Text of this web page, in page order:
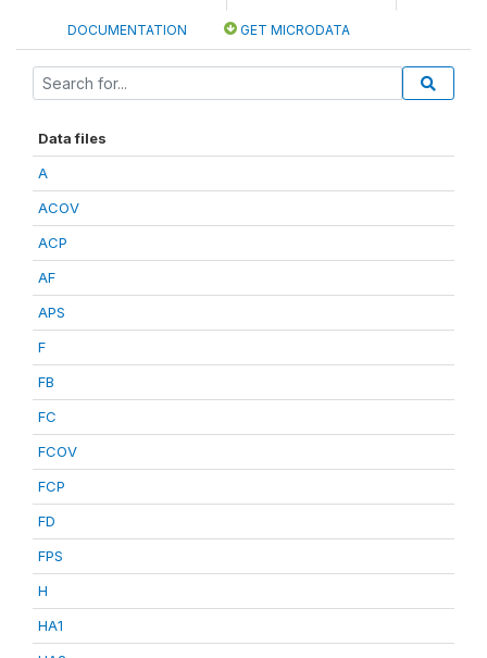
DOCUMENTATION GET MICRODATA
Data files
A
ACOV
ACP
AF
APS
F
FB
FC
FCOV
FCP
FD
FPS
H
HA1